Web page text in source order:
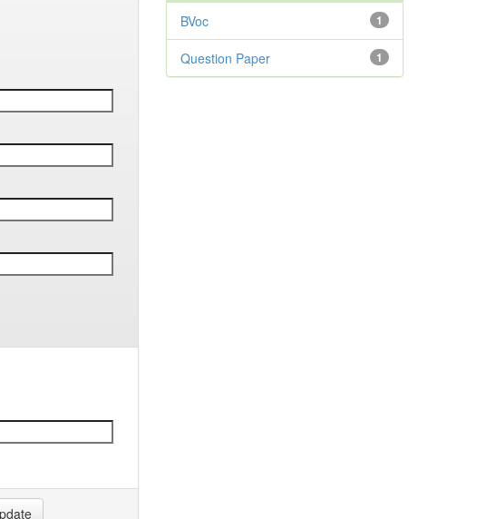
1
BVoc
1
Question Paper